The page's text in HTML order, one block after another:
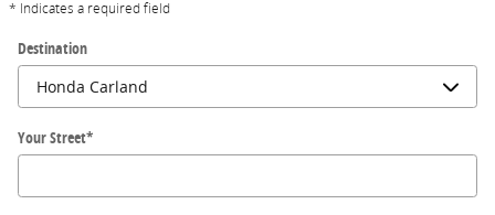
* Indicates a required field
Destination
Your Street*